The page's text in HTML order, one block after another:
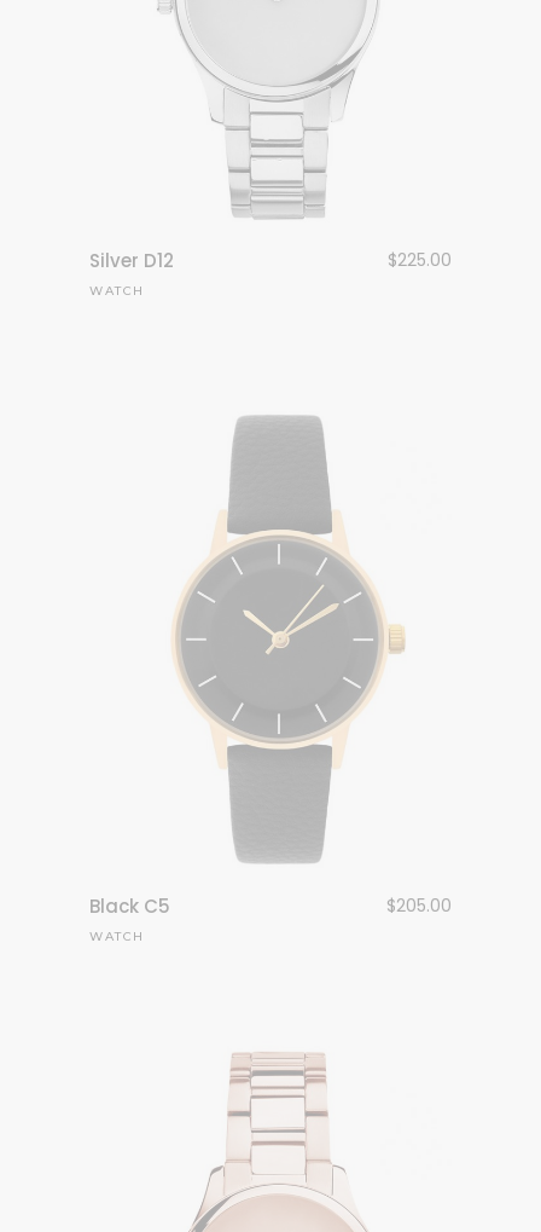
Silver D12 $225.00
WATCH
Black C5 $205.00
WATCH